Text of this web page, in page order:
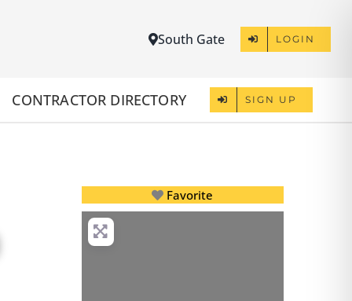
South Gate LOGIN
CONTRACTOR DIRECTORY SIGN UP
Favorite